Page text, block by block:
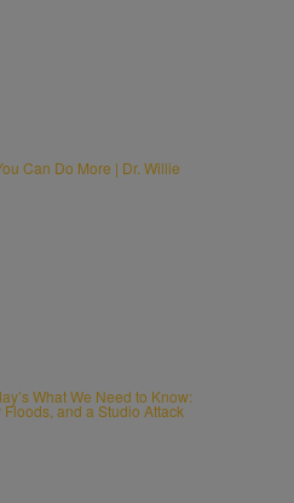
Can Do More | Dr. Willie
What We Need to Know:
and a Studio Attack